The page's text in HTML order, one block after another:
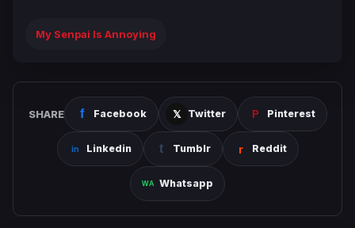
My Senpai Is Annoying
SHARE Facebook Twitter Pinterest
Linkedin Tumblr Reddit
Whatsapp